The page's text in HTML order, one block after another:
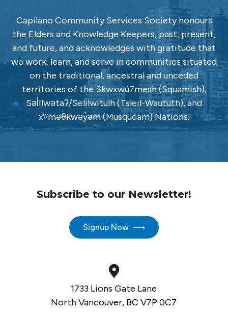
Capilano Community Services Society honours
the Elders and Knowledge Keepers, past, present,
and future, and acknowledges with gratitude that
we work, learn, and serve in communities situated
on the traditional, ancestral and unceded
territories of the Skwxwú7mesh (Squamish),
Səl̓ílwətaʔ/Selilwitulh (Tsleil-Waututh), and
xʷməθkwəy̓əm (Musqueam) Nations.
Subscribe to our Newsletter!
Signup Now
1733 Lions Gate Lane
North Vancouver, BC V7P 0C7